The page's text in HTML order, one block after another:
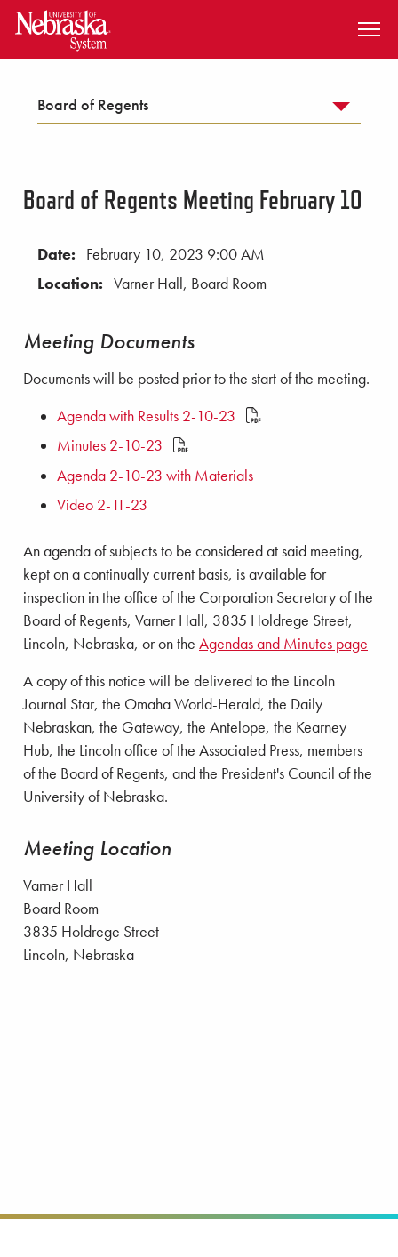
SKIP TO MAIN CONTENT
Board of Regents
Board of Regents Meeting February 10
Date:
February 10, 2023 9:00 AM
Location: Varner Hall, Board Room
Meeting Documents
Documents will be posted prior to the start of the meeting.
Agenda with Results 2-10-23
Minutes 2-10-23
Agenda 2-10-23 with Materials
Video 2-11-23
An agenda of subjects to be considered at said meeting,
kept on a continually current basis, is available for
inspection in the office of the Corporation Secretary of the
Board of Regents, Varner Hall, 3835 Holdrege Street,
Lincoln, Nebraska, or on the Agendas and Minutes page
A copy of this notice will be delivered to the Lincoln
Journal Star, the Omaha World-Herald, the Daily
Nebraskan, the Gateway, the Antelope, the Kearney
Hub, the Lincoln office of the Associated Press, members
of the Board of Regents, and the President's Council of the
University of Nebraska.
Meeting Location
Varner Hall
Board Room
3835 Holdrege Street
Lincoln, Nebraska